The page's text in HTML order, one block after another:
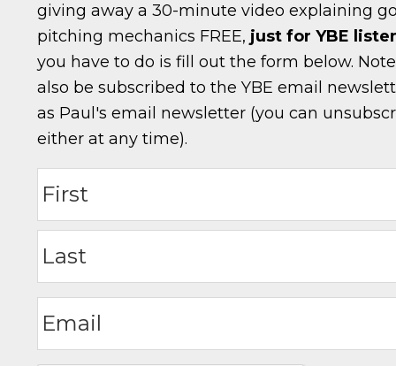
giving away a 30-minute video explaining
pitching mechanics FREE, just for YBE
you have to do is fill out the form below.
also be subscribed to the YBE email
as Paul's email newsletter (you can
either at any time).